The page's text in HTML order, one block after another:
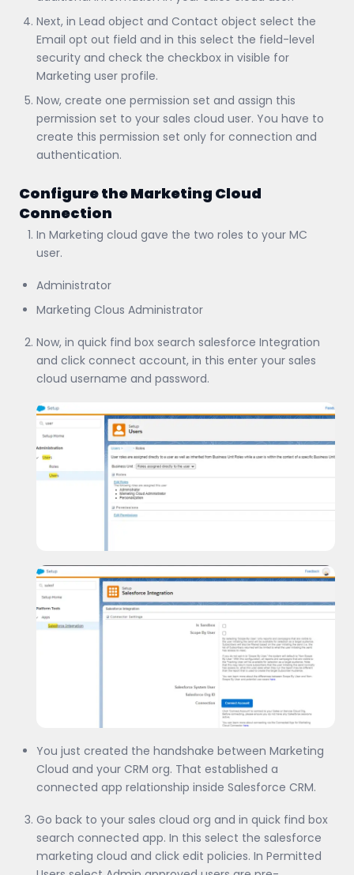
Next, in Lead object and Contact object select the
Email opt out field and in this select the field-level
security and check the checkbox in visible for
Marketing user profile.
Now, create one permission set and assign this
permission set to your sales cloud user. You have to
create this permission set only for connection and
authentication.
Configure the Marketing Cloud
Connection
In Marketing cloud gave the two roles to your MC
user.
Administrator
Marketing Clous Administrator
Now, in quick find box search salesforce Integration
and click connect account, in this enter your sales
cloud username and password.
You just created the handshake between Marketing
Cloud and your CRM org. That established a
connected app relationship inside Salesforce CRM.
Go back to your sales cloud org and in quick find box
search connected app. In this select the salesforce
marketing cloud and click edit policies. In Permitted